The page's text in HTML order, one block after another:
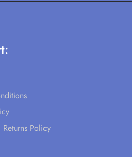
Policy